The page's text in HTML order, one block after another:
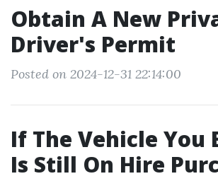
Obtain A New
Driver's Permit
Posted on 2024-12-31 22:14:00
If The Vehicle You
Is Still On Hire